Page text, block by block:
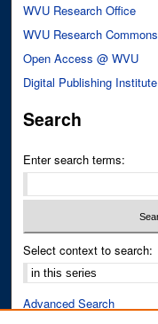
WVU Research Office
WVU Research Commons
Open Access @ WVU
Digital Publishing Institute
Search
Enter search terms:
Select context to search:
Advanced Search